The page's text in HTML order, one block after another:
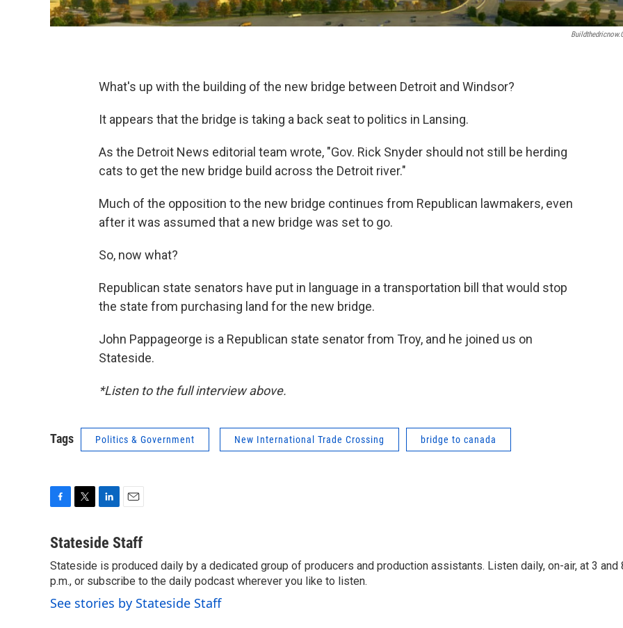
What's up with the building of the new bridge between Detroit and Windsor?
It appears that the bridge is taking a back seat to politics in Lansing.
As the Detroit News editorial team wrote, "Gov. Rick Snyder should not still be herding
cats to get the new bridge build across the Detroit river."
Much of the opposition to the new bridge continues from Republican lawmakers, even
after it was assumed that a new bridge was set to go.
So, now what?
Republican state senators have put in language in a transportation bill that would stop
the state from purchasing land for the new bridge.
John Pappageorge is a Republican state senator from Troy, and he joined us on
Stateside.
*Listen to the full interview above.
Tags Politics & Government New International Trade Crossing bridge to canada
c
b
o
o
k
i
t
e
n
e
d
I
n
a
l
Stateside Staff
Stateside is produced daily by a dedicated group of producers and production assistants. Listen daily, on-air, at 3 and
p.m., or subscribe to the daily podcast wherever you like to listen.
See stories by Stateside Staff